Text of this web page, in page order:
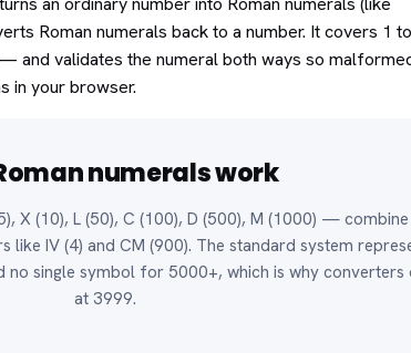
Roman numerals back to a number. It covers 1 to
and validates the numeral both ways so
in your browser.
numerals work
X (10), L (50), C (100), D (500), M (1000) — combine
like IV (4) and CM (900). The standard system
no single symbol for 5000+, which is why converters
at 3999.